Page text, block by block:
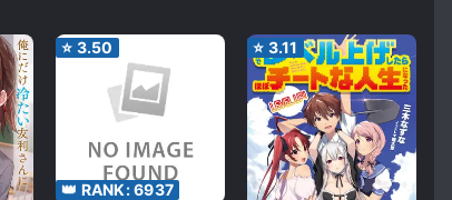
⭐ 3.50
👑 RANK:6937
⭐ 3.11